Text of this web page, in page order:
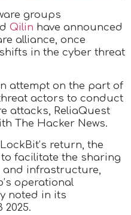
groups
Qilin have announced
alliance, once
in the cyber threat
attempt on the part of
actors to conduct
attacks, ReliaQuest
The Hacker News.
return, the
facilitate the sharing
infrastructure,
operational
noted in its